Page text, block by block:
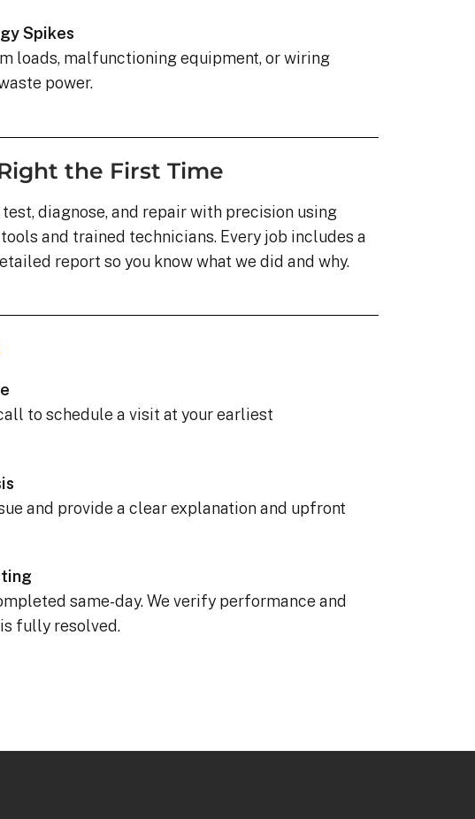
Spikes
loads, malfunctioning equipment, or wiring
power.
the First Time
test, diagnose, and repair with precision using
and trained technicians. Every job includes a
report so you know what we did and why.
to schedule a visit at your earliest
and provide a clear explanation and upfront
same-day. We verify performance and
fully resolved.